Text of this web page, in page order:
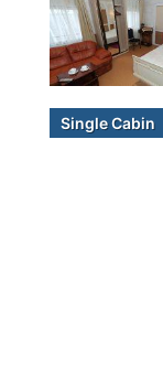
Single Cabin